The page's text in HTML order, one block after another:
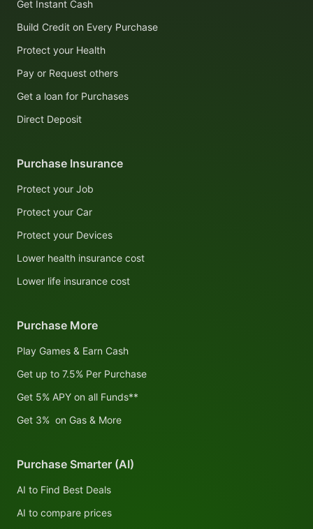
Get Instant Cash
Build Credit on Every Purchase
Protect your Health
Pay or Request others
Get a loan for Purchases
Direct Deposit
Purchase Insurance
Protect your Job
Protect your Car
Protect your Devices
Lower health insurance cost
Lower life insurance cost
Purchase More
Play Games & Earn Cash
Get up to 7.5% Per Purchase
Get 5% APY on all Funds**
Get 3% on Gas & More
Purchase Smarter (AI)
AI to Find Best Deals
AI to compare prices